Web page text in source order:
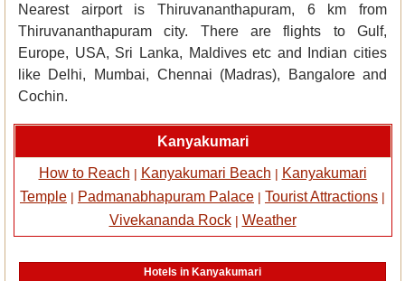
Nearest airport is Thiruvananthapuram, 6 km from
Thiruvananthapuram city. There are flights to Gulf,
Europe, USA, Sri Lanka, Maldives etc and Indian cities
like Delhi, Mumbai, Chennai (Madras), Bangalore and
Cochin.
Kanyakumari
How to Reach | Kanyakumari Beach | Kanyakumari
Temple | Padmanabhapuram Palace | Tourist Attractions |
Vivekananda Rock| Weather
Hotels in Kanyakumari